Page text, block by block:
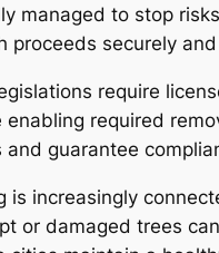
managed to stop
proceeds securely
require
required
guarantee
is increasingly
or damaged trees